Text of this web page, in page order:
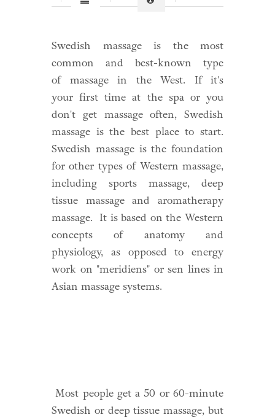
Swedish massage is the most
common and best-known type
of
massage
in the West. If it's
your first time at the spa or you
don't get massage often, Swedish
massage is the best place to start.
Swedish massage is the foundation
for other types of Western massage,
including sports massage, deep
tissue massage and aromatherapy
massage. It is based on the Western
concepts of anatomy and
physiology, as opposed to energy
work on "meridiens" or sen lines in
Asian massage systems.
Most people get a 50 or 60-minute
Swedish or deep tissue massage, but